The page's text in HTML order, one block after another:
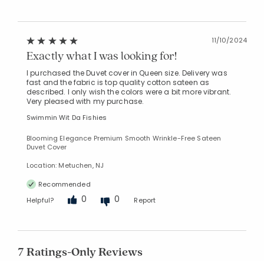
11/10/2024
Exactly what I was looking for!
I purchased the Duvet cover in Queen size. Delivery was
fast and the fabric is top quality cotton sateen as
described. I only wish the colors were a bit more vibrant.
Very pleased with my purchase.
Swimmin Wit Da Fishies
Blooming Elegance Premium Smooth Wrinkle-Free Sateen
Duvet Cover
Location: Metuchen, NJ
Recommended
Helpful?
0 0 Report
7 Ratings-Only Reviews